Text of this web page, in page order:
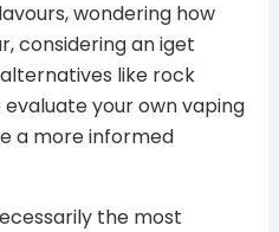
wondering how
considering an iget
like rock
your own vaping
a more informed
the most